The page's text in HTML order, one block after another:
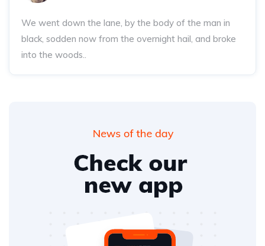
We went down the lane, by the body of the man in
black, sodden now from the overnight hail, and broke
into the woods..